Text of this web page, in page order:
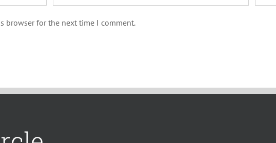
browser for the next time I comment.